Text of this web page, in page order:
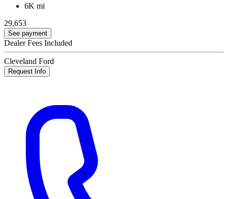
6K mi
29,653
See payment
Dealer Fees Included
Cleveland Ford
Request Info